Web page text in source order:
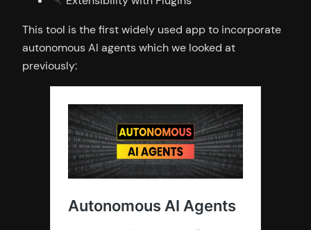
This tool is the first widely used app to incorporate
autonomous AI agents which we looked at
previously: